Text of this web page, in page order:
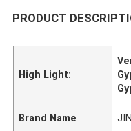
PRODUCT
High Light:
Brand Name